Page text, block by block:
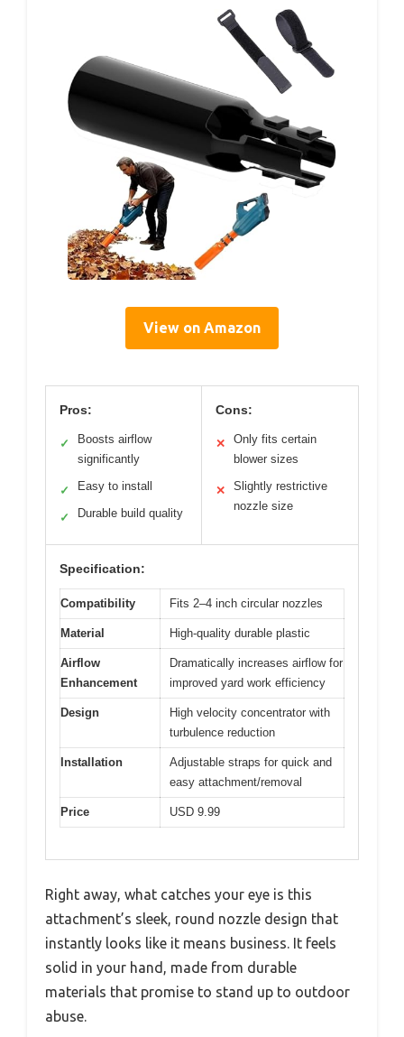
View on Amazon
Pros:
✓
Boosts airflow
significantly
✓ Easy to install
✓ Durable build quality
Cons:
✕
Only fits certain
blower sizes
✕
Slightly restrictive
nozzle size
Specification:
Compatibility Fits 2–4 inch circular nozzles
Material High-quality durable plastic
Airflow
Enhancement
Dramatically increases airflow for
improved yard work efficiency
Design
High velocity concentrator with
turbulence reduction
Installation
Adjustable straps for quick and
easy attachment/removal
Price USD 9.99
Right away, what catches your eye is this
attachment’s sleek, round nozzle design that
instantly looks like it means business. It feels
solid in your hand, made from durable
materials that promise to stand up to outdoor
abuse.